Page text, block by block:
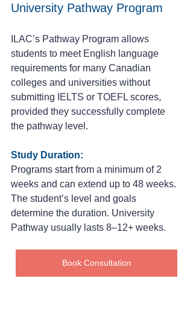
University Pathway Program
ILAC’s Pathway Program allows
students to meet English language
requirements for many Canadian
colleges and universities without
submitting IELTS or TOEFL scores,
provided they successfully complete
the pathway level.
Study Duration:
Programs start from a minimum of 2
weeks and can extend up to 48 weeks.
The student’s level and goals
determine the duration. University
Pathway usually lasts 8–12+ weeks.
Book Consultation